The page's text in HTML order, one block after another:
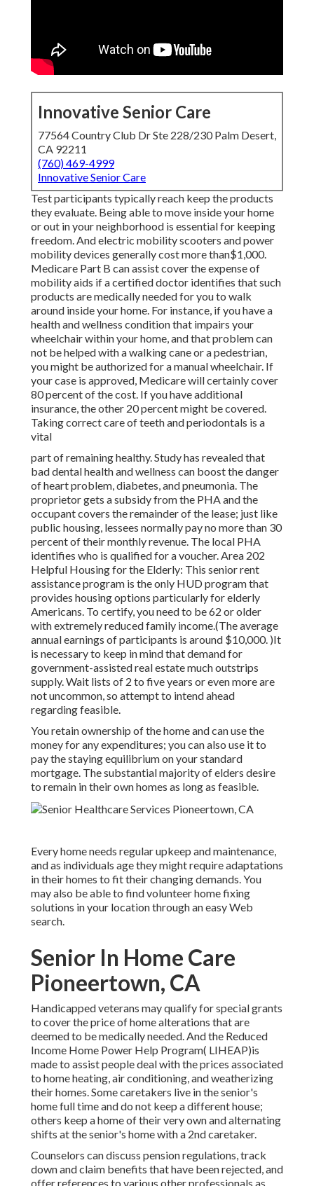
Innovative Senior Care
77564 Country Club Dr Ste 228/230 Palm Desert,
CA 92211
(760) 469-4999
Innovative Senior Care
Test participants typically reach keep the products
they evaluate. Being able to move inside your home
or out inyour neighborhood is essential for keeping
freedom. And electric mobility scooters and power
mobility devices generally cost more than$1,000.
Medicare Part B can assist cover the expense of
mobility aids if a certified doctor identifies that such
products are medically needed for you to walk
around inside your home. For instance, if you have a
health and wellness condition that impairs your
wheelchair within your home, and that problem can
not be helped with a walking cane or a pedestrian,
you might be authorized for a manual wheelchair. If
your case is approved, Medicare will certainly cover
80 percent of the cost. If you have additional
insurance, the other 20 percent might be covered.
Taking correct care of teeth and periodontals is a
vital
part of remaining healthy. Study has revealed that
bad dental health and wellness can boost the danger
of heart problem, diabetes, and pneumonia. The
proprietor gets a subsidy from the PHA and the
occupant covers the remainder of the lease; just like
public housing, lessees normally pay no more than 30
percent of their monthly revenue. The local PHA
identifies who is qualified for a voucher. Area 202
Helpful Housing for the Elderly: This senior rent
assistance program is the only HUD program that
provides housing options particularly for elderly
Americans. To certify, you need to be 62 or older
with extremely reduced family income.(The average
annual earnings of participants is around $10,000. )It
is necessary to keep in mind that demand for
government-assisted real estate much outstrips
supply. Wait lists of 2 to five years or even more are
not uncommon, so attempt to intend ahead
regarding feasible.
You retain ownership of the home and can use the
money for any expenditures; you can also use it to
pay the staying equilibrium on your standard
mortgage. The substantial majority of elders desire
to remain in their own homes as long as feasible.
Every home needs regular upkeep and maintenance,
and as individuals age they might require adaptations
in their homes to fit their changing demands. You
may also be able to find volunteer home fixing
solutions in your location through an easy Web
search.
Senior In Home Care
Pioneertown, CA
Handicapped veterans may qualify for special grants
to cover the price of home alterations that are
deemed to be medically needed. And the Reduced
Income Home Power Help Program( LIHEAP)is
made to assist people deal with the prices associated
to home heating, air conditioning, and weatherizing
their homes. Some caretakers live in the senior's
home full time and do not keep a different house;
others keep a home of their very own and alternating
shifts at the senior's home with a 2nd caretaker.
Counselors can discuss pension regulations, track
down and claim benefits that have been rejected, and
offer references to various other professionals as